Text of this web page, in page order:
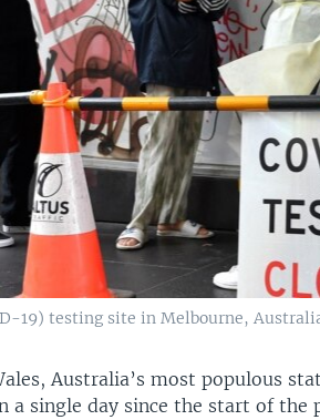
19) testing site in Melbourne,
Australia’s most populous
a single day since the start of the